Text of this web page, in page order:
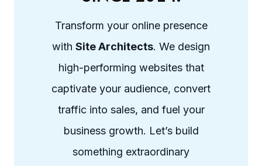
Transform your online presence
with Site Architects. We design
high-performing websites that
captivate your audience, convert
traffic into sales, and fuel your
business growth. Let’s build
something extraordinary